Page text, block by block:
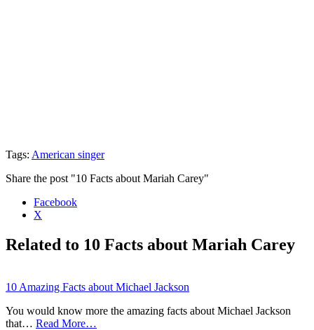
Tags: American singer
Share the post "10 Facts about Mariah Carey"
Facebook
X
Related to 10 Facts about Mariah Carey
10 Amazing Facts about Michael Jackson
You would know more the amazing facts about Michael Jackson
that… Read More…